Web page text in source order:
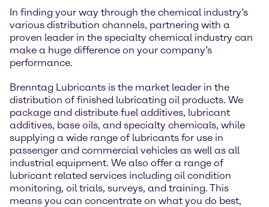
In finding your way through the chemical industry’s
various distribution channels, partnering with a
proven leader in the specialty chemical industry can
make a huge difference on your company’s
performance.
Brenntag Lubricants is the market leader in the
distribution of finished lubricating oil products. We
package and distribute fuel additives, lubricant
additives, base oils, and specialty chemicals, while
supplying a wide range of lubricants for use in
passenger and commercial vehicles as well as all
industrial equipment. We also offer a range of
lubricant related services including oil condition
monitoring, oil trials, surveys, and training. This
means you can concentrate on what you do best,